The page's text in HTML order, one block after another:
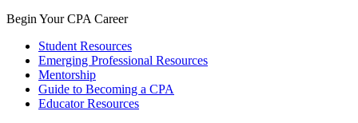
Begin Your CPA Career
Student Resources
Emerging Professional Resources
Mentorship
Guide to Becoming a CPA
Educator Resources